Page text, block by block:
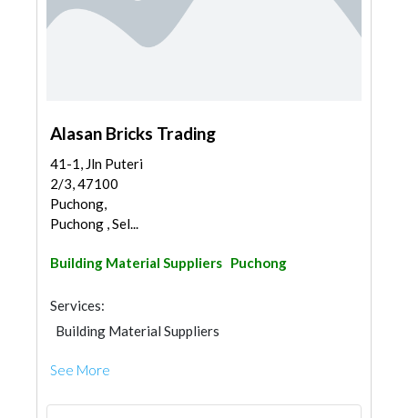
Alasan Bricks Trading
41-1, Jln Puteri
2/3, 47100
Puchong,
Puchong , Sel...
Building Material Suppliers Puchong
Services:
Building Material Suppliers
See More